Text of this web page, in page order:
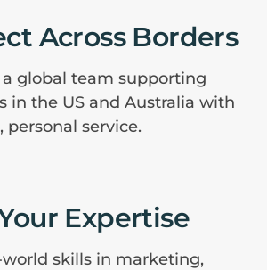
Across Borders
a global team supporting
in the US and Australia with
personal service.
Expertise
skills in marketing,